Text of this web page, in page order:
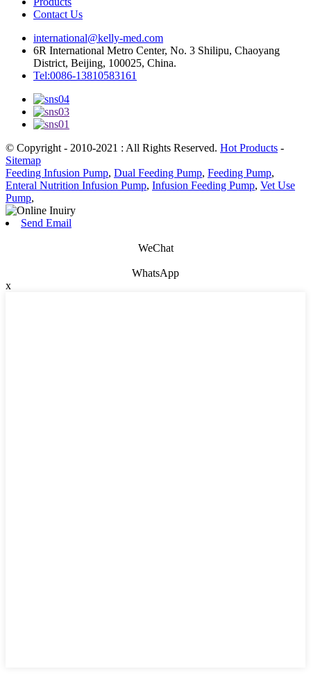
Contact Us
international@kelly-med.com
6R International Metro Center, No. 3 Shilipu, Chaoyang
District, Beijing, 100025, China.
Tel:0086-13810583161
© Copyright - 2010-2021 : All Rights Reserved. Hot Products -
Sitemap
Feeding Infusion Pump, Dual Feeding Pump, Feeding Pump,
Enteral Nutrition Infusion Pump, Infusion Feeding Pump, Vet Use
Pump,
Send Email
WeChat
WhatsApp
x